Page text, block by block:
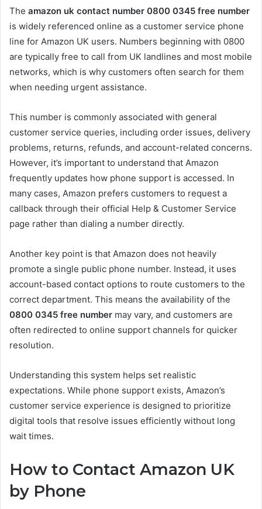
The amazon uk contact number 0800 0345 free number
is widely referenced online as a customer service phone
line for Amazon UK users. Numbers beginning with 0800
are typically free to call from UK landlines and most mobile
networks, which is why customers often search for them
when needing urgent assistance.
This number is commonly associated with general
customer service queries, including order issues, delivery
problems, returns, refunds, and account-related concerns.
However, it’s important to understand that Amazon
frequently updates how phone support is accessed. In
many cases, Amazon prefers customers to request a
callback through their official Help & Customer Service
page rather than dialing a number directly.
Another key point is that Amazon does not heavily
promote a single public phone number. Instead, it uses
account-based contact options to route customers to the
correct department. This means the availability of the
0800 0345 free number may vary, and customers are
often redirected to online support channels for quicker
resolution.
Understanding this system helps set realistic
expectations. While phone support exists, Amazon’s
customer service experience is designed to prioritize
digital tools that resolve issues efficiently without long
wait times.
How to Contact Amazon UK
by Phone